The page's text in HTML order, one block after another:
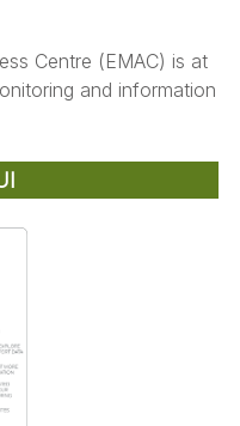
Centre (EMAC) is at
and information